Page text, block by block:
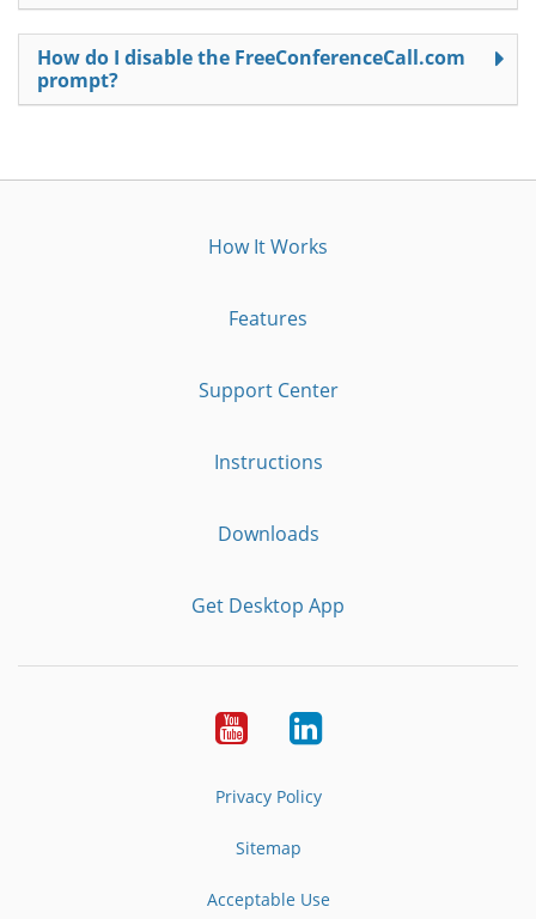
How do I disable the FreeConferenceCall.com
prompt?
How It Works
Features
Support Center
Instructions
Downloads
Get Desktop App
YoutubeLinkedIn
Privacy Policy
Sitemap
Acceptable Use